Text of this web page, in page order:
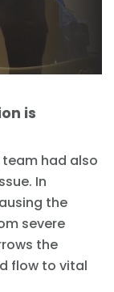
is
had also
In
the
severe
the
flow to vital